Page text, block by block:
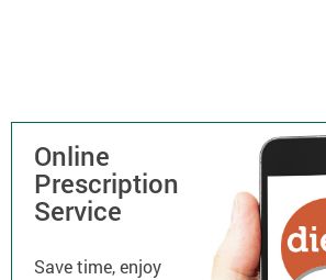
Online
Prescription
Service
Save time, enjoy